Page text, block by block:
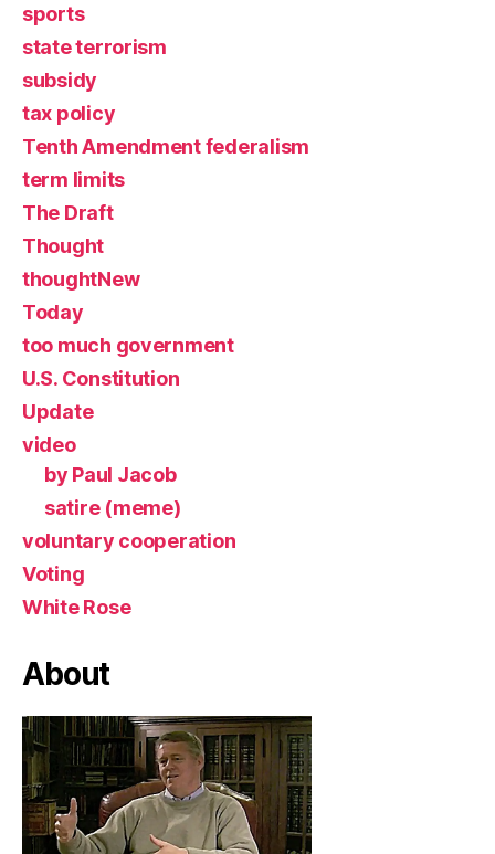
sports
state terrorism
subsidy
tax policy
Tenth Amendment federalism
term limits
The Draft
Thought
thoughtNew
Today
too much government
U.S. Constitution
Update
video
by Paul Jacob
satire (meme)
voluntary cooperation
Voting
White Rose
About